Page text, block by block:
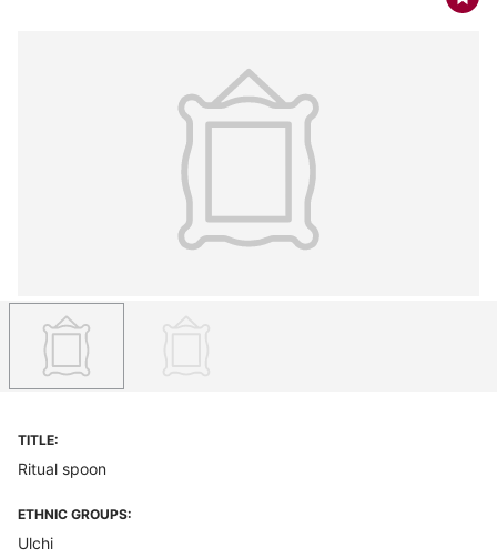
TITLE:
Ritual spoon
ETHNIC GROUPS:
Ulchi